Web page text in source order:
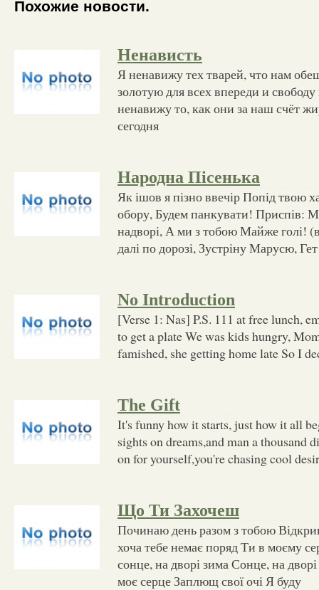
Похожие новости.
Ненависть
Я ненавижу тех тварей, что нам
золотую для всех впереди и
ненавижу то, как они за наш счёт
сегодня
Народна Пісенька
Як ішов я пізно ввечір Попід твою
обору, Будем панкувати! Приспів:
надворі, А ми з тобою Майже голі!
далі по дорозі, Зустріну Марусю,
No Introduction
[Verse 1: Nas] P.S. 111 at free lunch,
to get a plate We was kids hungry,
famished, she getting home late So I
The Gift
It's funny how it starts, just how it all
sights on dreams,and man a thousand
on for yourself,you're chasing cool
Що Ти Захочеш
Починаю день разом з тобою
хоча тебе немає поряд Ти в моєму
сонце, на дворі зима Сонце, на
моє серце Заплющ свої очі Я буду